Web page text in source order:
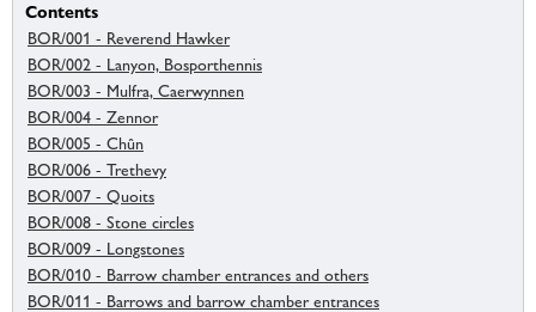
Contents
BOR/001 - Reverend Hawker
BOR/002 - Lanyon, Bosporthennis
BOR/003 - Mulfra, Caerwynnen
BOR/004 - Zennor
BOR/005 - Chûn
BOR/006 - Trethevy
BOR/007 - Quoits
BOR/008 - Stone circles
BOR/009 - Longstones
BOR/010 - Barrow chamber entrances and others
BOR/011 - Barrows and barrow chamber entrances